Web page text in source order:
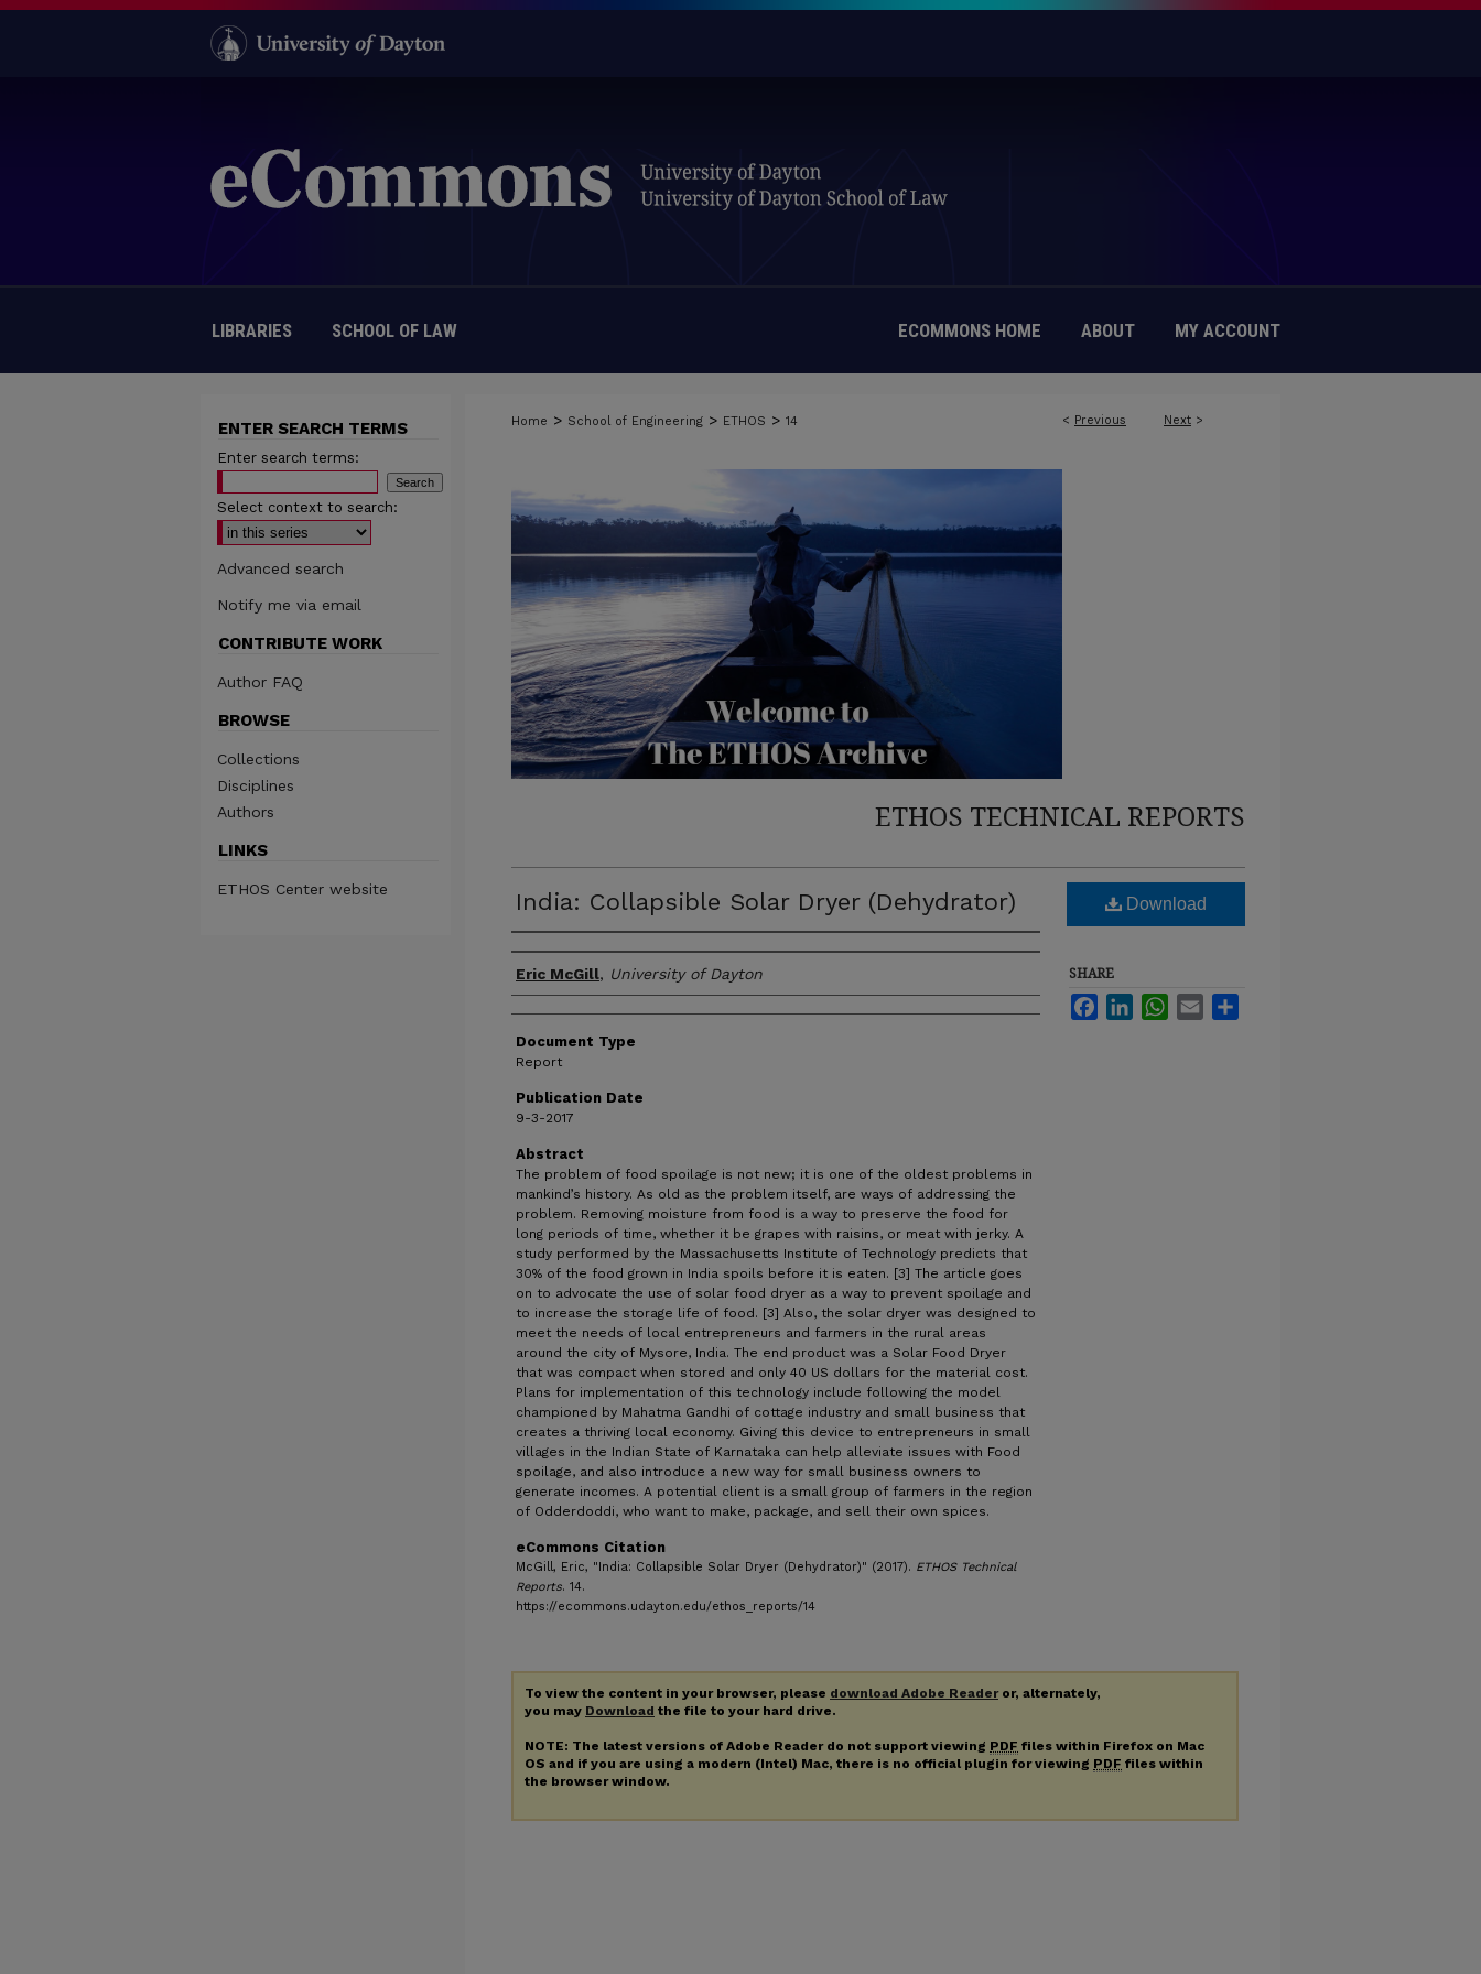
LIBRARIES SCHOOL OF LAW ECOMMONS HOME ABOUT MY ACCOUNT
< Previous Next >
Home > School of Engineering > ETHOS > 14
ETHOS TECHNICAL REPORTS
India: Collapsible Solar Dryer (Dehydrator)
Author(s)
Eric McGill, University of Dayton
Document Type
Report
Publication Date
9-3-2017
Abstract
The problem of food spoilage is not new; it is one of the oldest problems in
mankind’s history. As old as the problem itself, are ways of addressing the
problem. Removing moisture from food is a way to preserve the food for
long periods of time, whether it be grapes with raisins, or meat with jerky. A
study performed by the Massachusetts Institute of Technology predicts that
30% of the food grown in India spoils before it is eaten. [3] The article goes
on to advocate the use of solar food dryer as a way to prevent spoilage and
to increase the storage life of food. [3] Also, the solar dryer was designed to
meet the needs of local entrepreneurs and farmers in the rural areas
around the city of Mysore, India. The end product was a Solar Food Dryer
that was compact when stored and only 40 US dollars for the material cost.
Plans for implementation of this technology include following the model
championed by Mahatma Gandhi of cottage industry and small business that
creates a thriving local economy. Giving this device to entrepreneurs in small
villages in the Indian State of Karnataka can help alleviate issues with Food
spoilage, and also introduce a new way for small business owners to
generate incomes. A potential client is a small group of farmers in the region
of Odderdoddi, who want to make, package, and sell their own spices.
eCommons Citation
McGill, Eric, "India: Collapsible Solar Dryer (Dehydrator)" (2017). ETHOS Technical
Reports. 14.
https://ecommons.udayton.edu/ethos_reports/14
Download
SHARE
FacebookLinkedInWhatsApp
Email
To view the content in your browser, please download Adobe Readeror, alternately,
you may Download the file to your hard drive.
NOTE: The latest versions of Adobe Reader do not support viewing PDF files within Firefox on Mac
OS and if you are using a modern (Intel) Mac, there is no official plugin for viewing PDF files within
the browser window.
ENTER SEARCH TERMS
Enter search terms:
Select context to search:
Advanced search
Notify me via email
CONTRIBUTE WORK
Author FAQ
BROWSE
Collections
Disciplines
Authors
LINKS
ETHOS Center website